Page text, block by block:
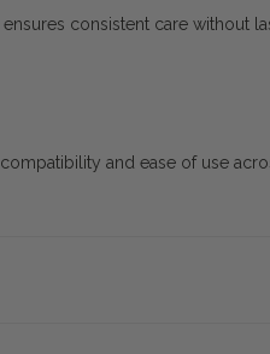
consistent care without
and ease of use